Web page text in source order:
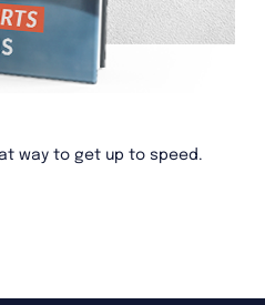
way to get up to speed.